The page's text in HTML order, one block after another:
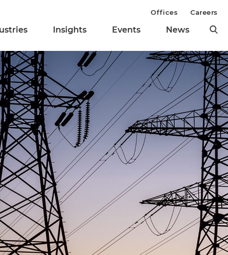
Insights Events News
Offices Careers